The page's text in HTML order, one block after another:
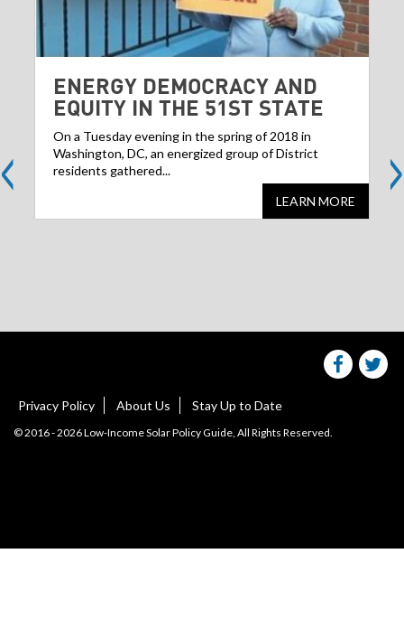
ENERGY DEMOCRACY AND
EQUITY IN THE 51ST STATE
On a Tuesday evening in the spring of 2018 in
Washington, DC, an energized group of District
residents gathered...
LEARN MORE
< >
Privacy Policy About Us Stay Up to Date
© 2016 - 2026 Low-Income Solar Policy Guide, All Rights Reserved.